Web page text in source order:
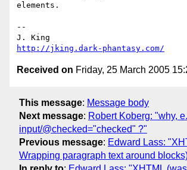
elements.
--
http://jking.dark-phantasy.com/
Received on Friday, 25 March 2005
This message: Message body
Next message: Robert Koberg: "why,
input/@checked="checked" ?"
Previous message: Edward Lass:
Wrapping paragraph text around